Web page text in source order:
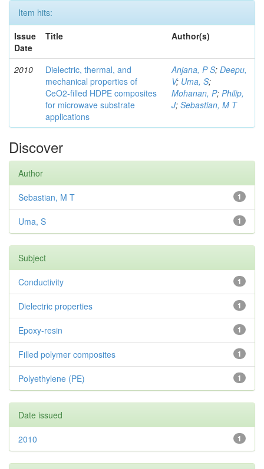
Item hits:
Issue
Date
Title Author(s)
2010
Dielectric, thermal, and
mechanical properties of
CeO2-filled HDPE composites
for microwave substrate
applications
Anjana, P S; Deepu,
V; Uma, S;
Mohanan, P; Philip,
J; Sebastian, M T
Discover
Author
1
Sebastian, M T
1
Uma, S
Subject
1
Conductivity
1
Dielectric properties
1
Epoxy-resin
1
Filled polymer composites
1
Polyethylene (PE)
Date issued
1
2010